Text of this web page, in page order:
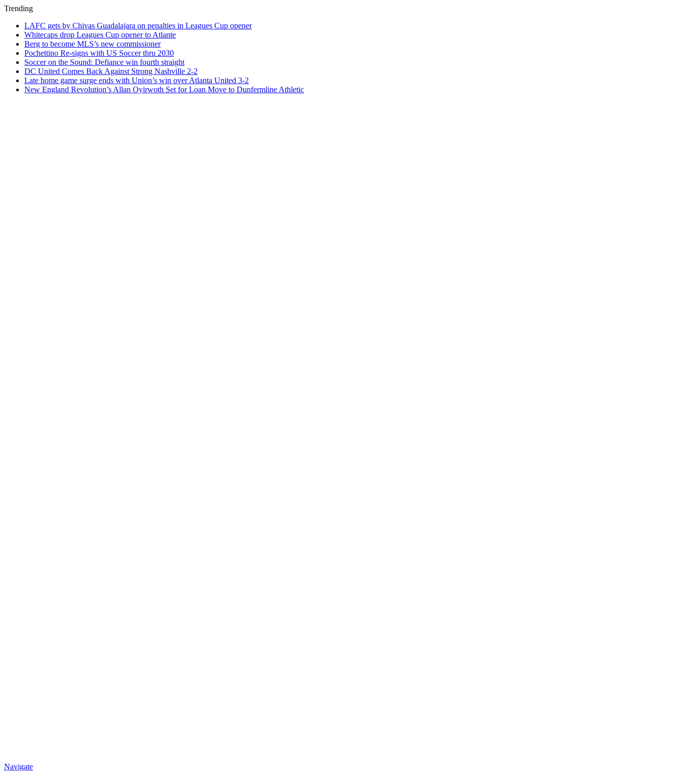
Trending
LAFC gets by Chivas Guadalajara on penalties in Leagues Cup opener
Whitecaps drop Leagues Cup opener to Atlante
Berg to become MLS’s new commissioner
Pochettino Re-signs with US Soccer thru 2030
Soccer on the Sound: Defiance win fourth straight
DC United Comes Back Against Strong Nashville 2-2
Late home game surge ends with Union’s win over Atlanta United 3-2
New England Revolution’s Allan Oyirwoth Set for Loan Move to Dunfermline Athletic
Navigate